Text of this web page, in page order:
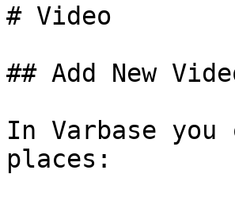
# Video
## Add New
In Varbase
places: